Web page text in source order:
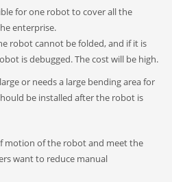
for one robot to cover all the
enterprise.
robot cannot be folded, and if it is
is debugged. The cost will be high.
or needs a large bending area for
be installed after the robot is
motion of the robot and meet the
want to reduce manual